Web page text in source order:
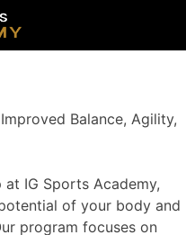
Balance, Agility,
at IG Sports Academy,
of your body and
program focuses on